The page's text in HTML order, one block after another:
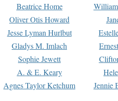
Beatrice Home
Oliver Otis Howard
Jesse Lyman Hurlbut
Gladys M. Imlach
Sophie Jewett
A. & E. Keary
Agnes Taylor Ketchum Jennie